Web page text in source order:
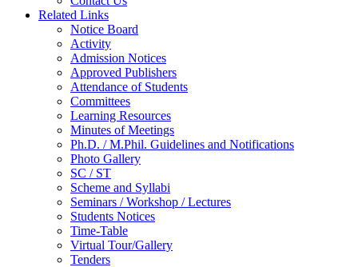
Related Links
Notice Board
Activity
Admission Notices
Approved Publishers
Attendance of Students
Committees
Learning Resources
Minutes of Meetings
Ph.D. / M.Phil. Guidelines and Notifications
Photo Gallery
SC / ST
Scheme and Syllabi
Seminars / Workshop / Lectures
Students Notices
Time-Table
Virtual Tour/Gallery
Tenders